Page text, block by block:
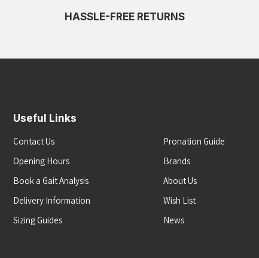
HASSLE-FREE RETURNS
Useful Links
Contact Us
Opening Hours
Book a Gait Analysis
Delivery Information
Sizing Guides
Pronation Guide
Brands
About Us
Wish List
News